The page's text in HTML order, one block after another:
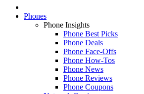
Phones
Phone Insights
Phone Best Picks
Phone Deals
Phone Face-Offs
Phone How-Tos
Phone News
Phone Reviews
Phone Coupons